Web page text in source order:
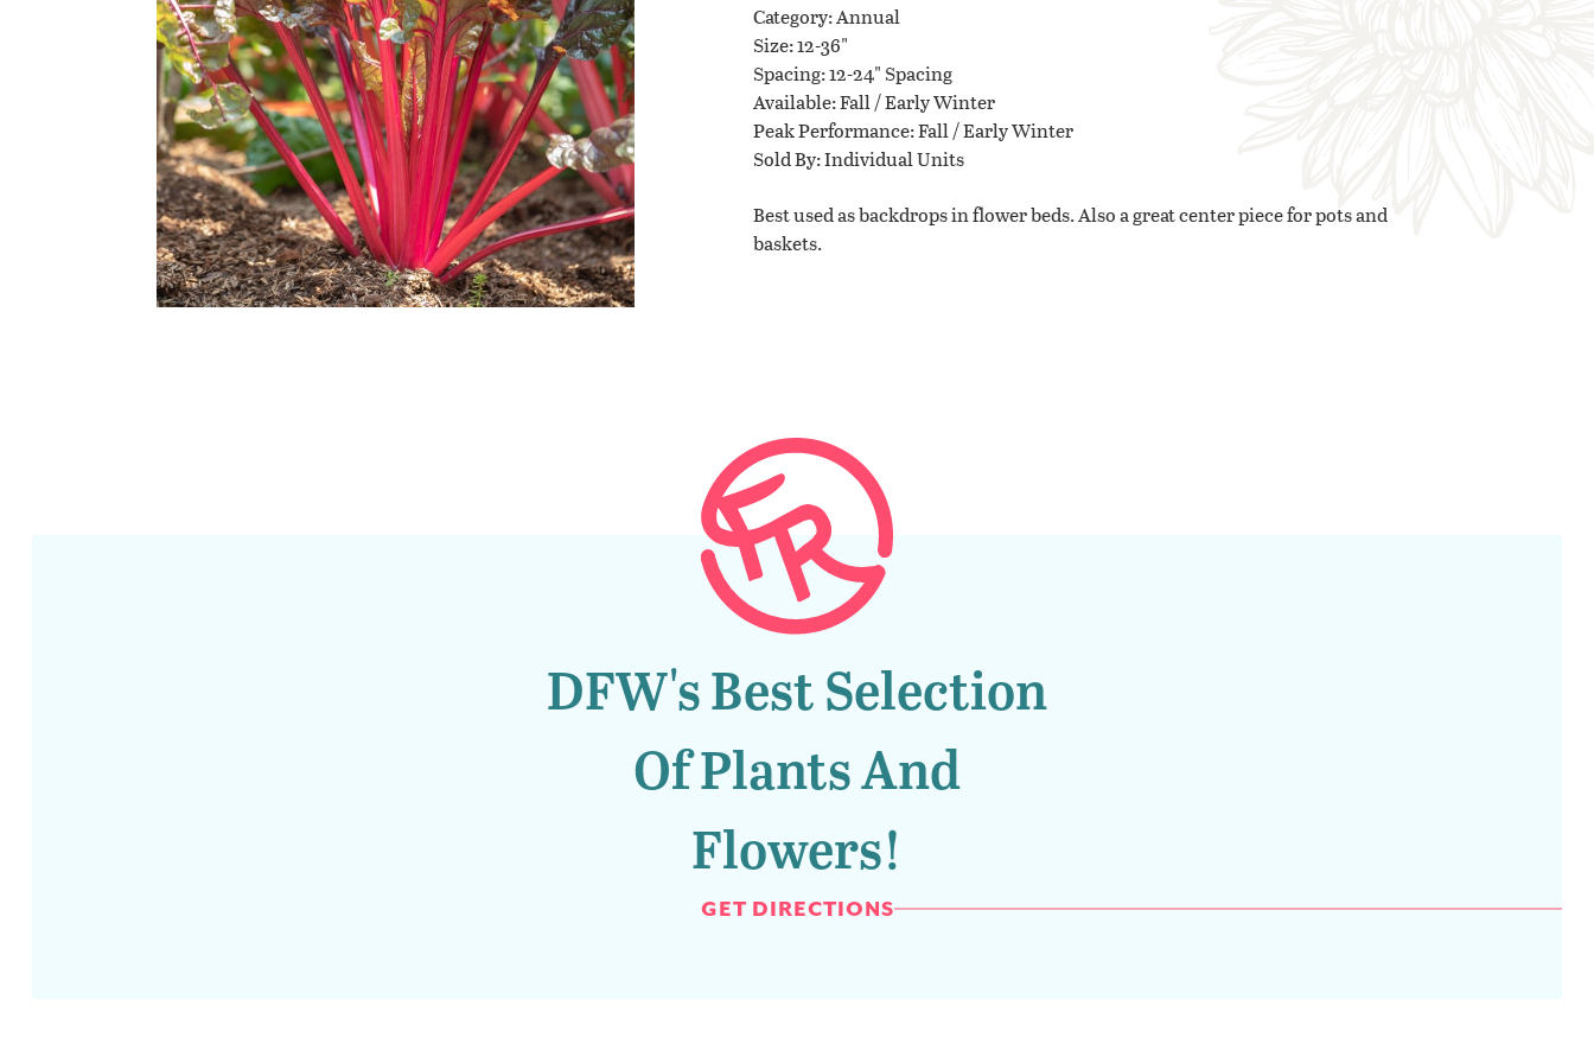
Planting Tips
Contact Us
Category Annual
Size 12-36"
Spacing 12-24" Spacing
Available Fall / Early Winter
Peak Performance Fall / Early Winter
Sold By Individual Units
Best used as backdrops in flower beds. Also a great center piece for pots and
baskets.
DFW's Best Selection
Of Plants And
Flowers!
GET DIRECTIONS